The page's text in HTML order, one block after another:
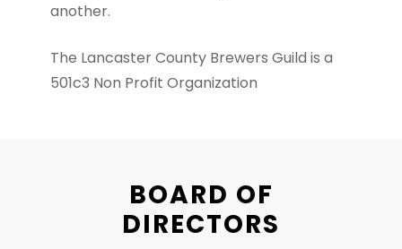
another.
The Lancaster County Brewers Guild is a
501c3 Non Profit Organization
BOARD OF
DIRECTORS